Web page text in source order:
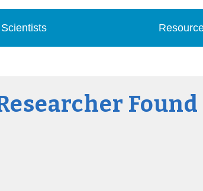
Scientists
Found